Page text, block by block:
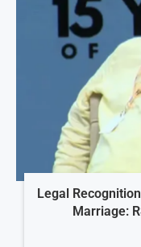
Legal
Marriage: